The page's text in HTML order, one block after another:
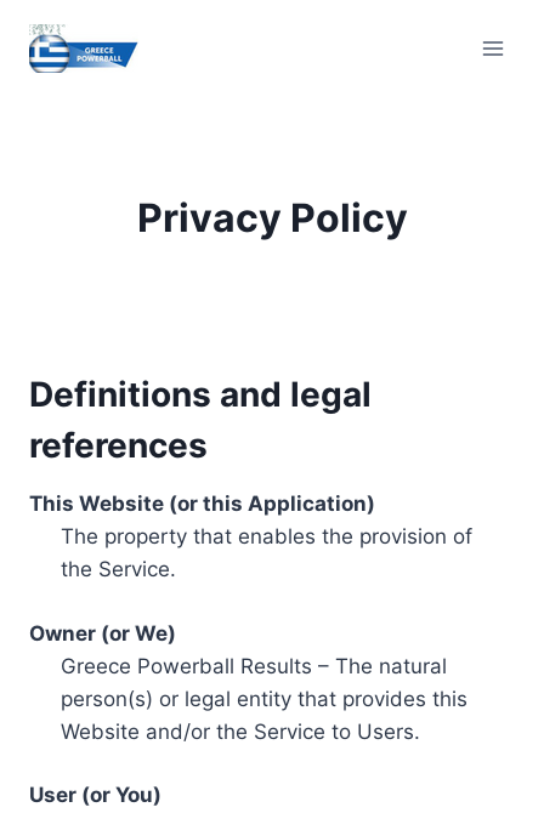
content
Privacy Policy
Definitions and legal
references
This Website (or this Application)
The property that enables the provision of
the Service.
Owner (or We)
Greece Powerball Results – The natural
person(s) or legal entity that provides this
Website and/or the Service to Users.
User (or You)